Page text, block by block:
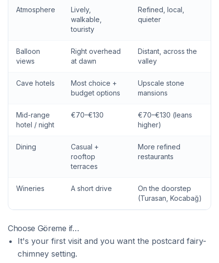
Atmosphere
Lively,
walkable,
touristy
Refined, local,
quieter
Balloon
views
Right overhead
at dawn
Distant, across the
valley
Cave hotels
Most choice +
budget options
Upscale stone
mansions
Mid-range
hotel / night
€70–€130
€70–€130 (leans
higher)
Dining
Casual +
rooftop
terraces
More refined
restaurants
Wineries A short drive
On the doorstep
(Turasan, Kocabağ)
Choose Göreme if…
It's your first visit and you want the postcard fairy-
chimney setting.